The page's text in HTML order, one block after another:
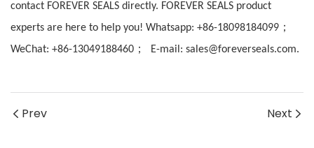
contact FOREVER SEALS directly. FOREVER SEALS product
experts are here to help you! Whatsapp: +86-18098184099 ；
WeChat: +86-13049188460 ； E-mail: sales@foreverseals.com.
Prev Next